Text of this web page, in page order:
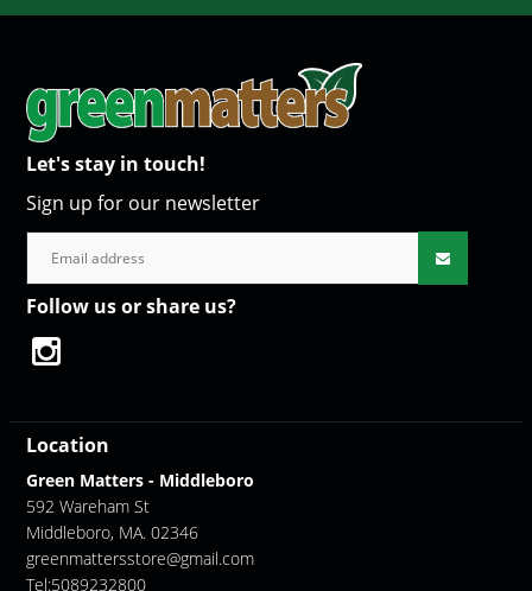
Let's stay in touch!
Sign up for our newsletter
Follow us or share us?
Location
Green Matters - Middleboro
592 Wareham St
Middleboro, MA. 02346
greenmattersstore@gmail.com
Tel:5089232800